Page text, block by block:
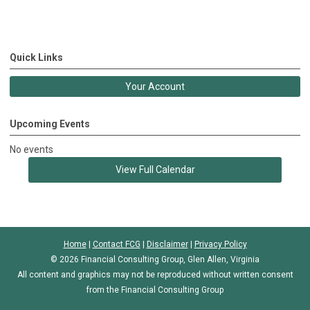
Quick Links
Your Account
Upcoming Events
No events
View Full Calendar
Home| Contact FCG | Disclaimer| Privacy Policy
© 2026 Financial Consulting Group, Glen Allen, Virginia
All content and graphics may not be reproduced without written consent
from the Financial Consulting Group